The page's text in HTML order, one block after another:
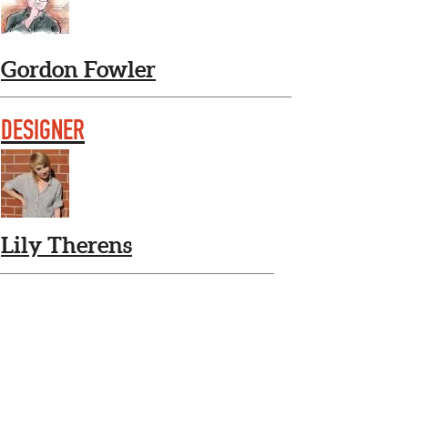
Gordon Fowler
DESIGNER
Lily Therens